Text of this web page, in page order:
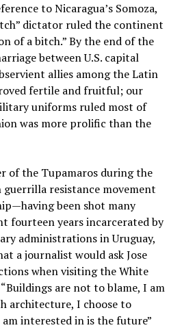
to Nicaragua’s Somoza,
dictator ruled the continent
of a bitch.” By the end of the
between U.S. capital
allies among the Latin
fertile and fruitful; our
uniforms ruled most of
was more prolific than the
of the Tupamaros during the
guerrilla resistance movement
been shot many
fourteen years incarcerated by
administrations in Uruguay,
a journalist would ask Jose
when visiting the White
are not to blame, I am
architecture, I choose to
interested in is the future”